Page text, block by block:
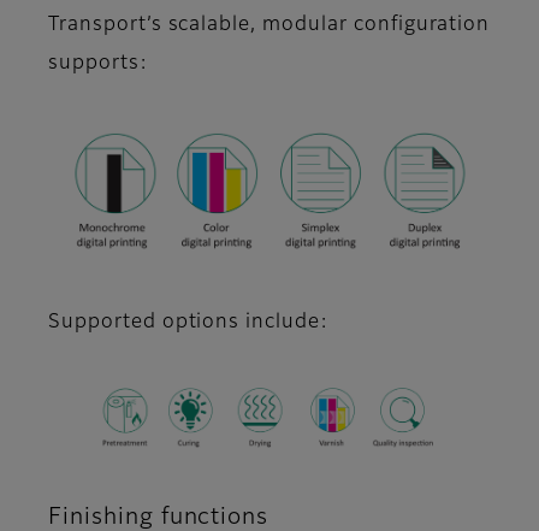
Transport’s scalable, modular configuration
supports:
Supported options include:
Finishing functions